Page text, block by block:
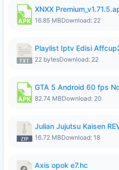
XNXX
16.85 MBDownload: 22
Playlist Iptv Edisi
22 bytesDownload: 22
82.74 MBDownload: 20
16.72 MBDownload: 18
Axis opok e7.hc